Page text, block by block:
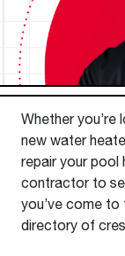
Whether you’re
new water
repair your pool
contractor to
you’ve come
directory of